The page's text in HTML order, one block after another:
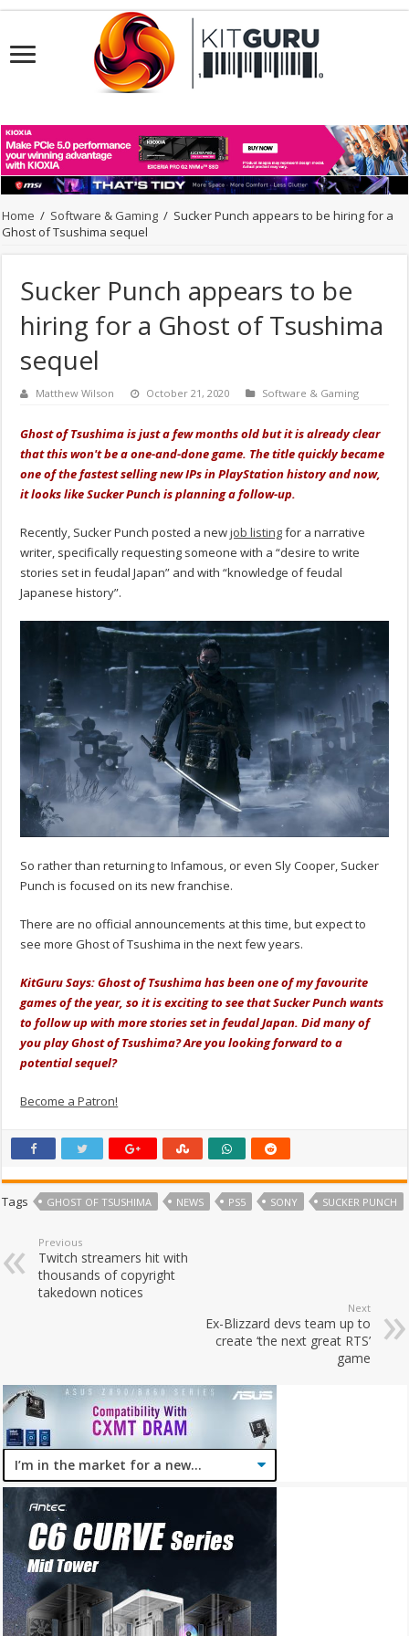
Home / Software & Gaming / Sucker Punch appears to be hiring for a
Ghost of Tsushima sequel
Sucker Punch appears to be
hiring for a Ghost of Tsushima
sequel
Matthew Wilson October 21, 2020 Software & Gaming
Ghost of Tsushima is just a few months old but it is already clear
that this won't be a one-and-done game. The title quickly became
one of the fastest selling new IPs in PlayStation history and now,
it looks like Sucker Punch is planning a follow-up.
Recently, Sucker Punch posted a newjob listingfor a narrative
writer, specifically requesting someone with a “desire to write
stories set in feudal Japan” and with “knowledge of feudal
Japanese history”.
So rather than returning to Infamous, or even Sly Cooper, Sucker
Punch is focused on its new franchise.
There are no official announcements at this time, but expect to
see more Ghost of Tsushima in the next few years.
KitGuru Says: Ghost of Tsushima has been one of my favourite
games of the year, so it is exciting to see that Sucker Punch wants
to follow up with more stories set in feudal Japan. Did many of
you play Ghost of Tsushima? Are you looking forward to a
potential sequel?
Become a Patron!
Tags GHOST OF TSUSHIMA NEWS PS5 SONY SUCKER PUNCH
Previous
Twitch streamers hit with
thousands of copyright
takedown notices
Next
Ex-Blizzard devs team up to
create ‘the next great RTS’
game